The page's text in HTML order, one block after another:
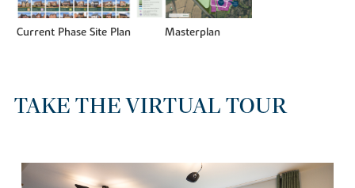
Current Phase Site Plan Masterplan
TAKE THE VIRTUAL TOUR